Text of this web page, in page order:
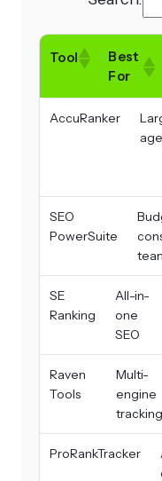
Tool
Best
For
AccuRanker
SEO
PowerSuite
SE
Ranking
All-in-
one
SEO
Raven
Tools
Multi-
engine
tracking
ProRankTracker